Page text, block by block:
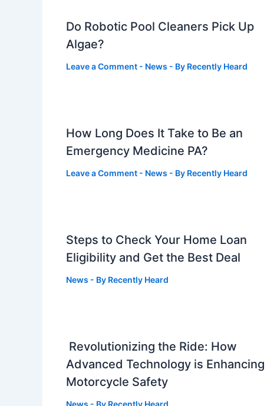
Do Robotic Pool Cleaners Pick Up
Algae?
Leave a Comment - News - By Recently Heard
How Long Does It Take to Be an
Emergency Medicine PA?
Leave a Comment - News - By Recently Heard
Steps to Check Your Home Loan
Eligibility and Get the Best Deal
News - By Recently Heard
Revolutionizing the Ride: How
Advanced Technology is Enhancing
Motorcycle Safety